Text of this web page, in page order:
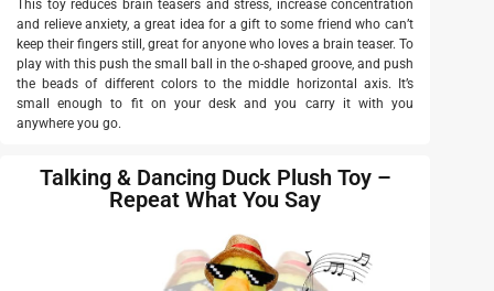
This toy reduces brain teasers and stress, increase concentration
and relieve anxiety, a great idea for a gift to some friend who can’t
keep their fingers still, great for anyone who loves a brain teaser. To
play with this push the small ball in the o-shaped groove, and push
the beads of different colors to the middle horizontal axis. It’s
small enough to fit on your desk and you carry it with you
anywhere you go.
Talking & Dancing Duck Plush Toy –
Repeat What You Say